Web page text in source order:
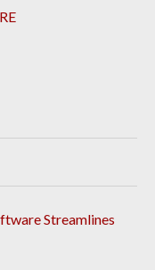
Streamlines